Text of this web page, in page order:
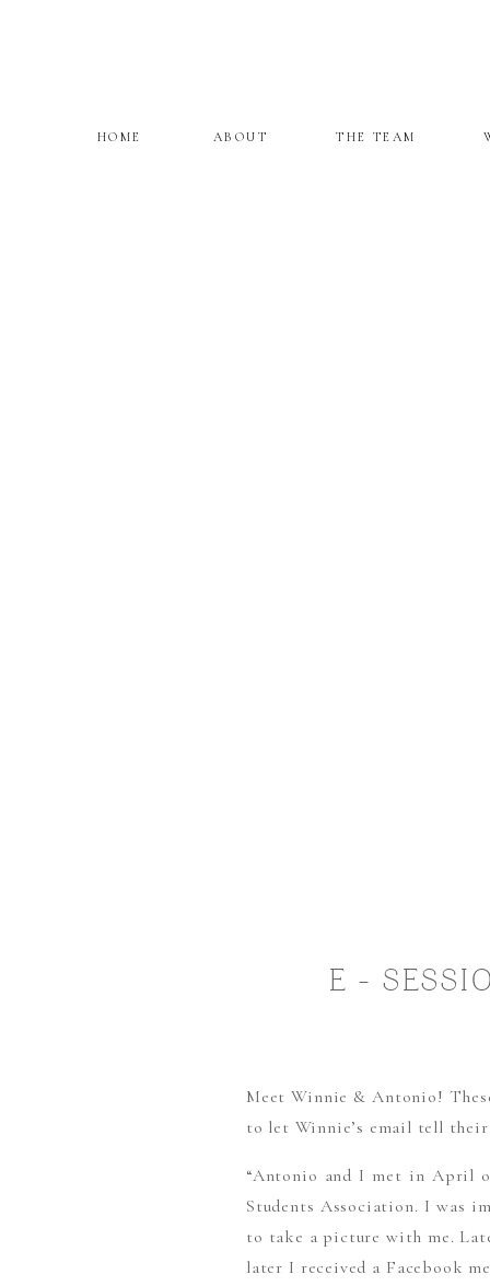
ABOUT
HOME THE TEAM
E –
Meet Winnie & Antonio!
to let Winnie’s email tell
“Antonio and I met in April
Students Association. I was
to take a picture with me.
later I received a Facebook